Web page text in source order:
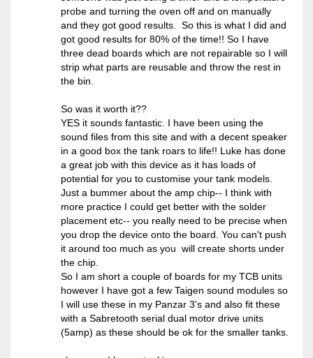
probe and turning the oven off and on manually
and they got good results. So this is what I did and
got good results for 80% of the time!! So I have
three dead boards which are not repairable so I will
strip what parts are reusable and throw the rest in
the bin.
So was it worth it??
YES it sounds fantastic. I have been using the
sound files from this site and with a decent speaker
in a good box the tank roars to life!! Luke has done
a great job with this device as it has loads of
potential for you to customise your tank models.
Just a bummer about the amp chip-- I think with
more practice I could get better with the solder
placement etc-- you really need to be precise when
you drop the device onto the board. You can't push
it around too much as you will create shorts under
the chip.
So I am short a couple of boards for my TCB units
however I have got a few Taigen sound modules so
I will use these in my Panzar 3's and also fit these
with a Sabretooth serial dual motor drive units
(5amp) as these should be ok for the smaller tanks.